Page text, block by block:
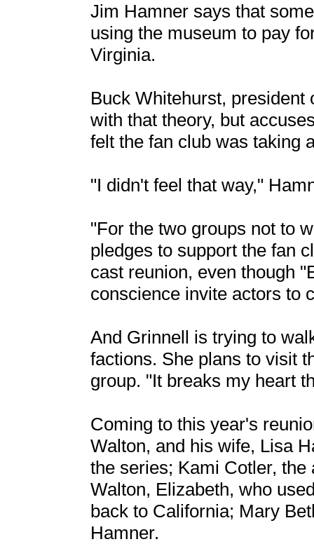
Jim Hamner says that
using the museum to pay
Virginia.
Buck Whitehurst,
with that theory, but
felt the fan club was taking
"I didn't feel that way,"
"For the two groups not to
pledges to support the fan
cast reunion, even though
conscience invite actors to
And Grinnell is trying to
factions. She plans to visit
group. "It breaks my heart
Coming to this year's
Walton, and his wife, Lisa
the series; Kami Cotler,
Walton, Elizabeth, who
back to California; Mary
Hamner.